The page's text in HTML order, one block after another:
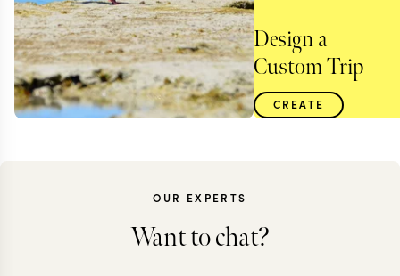
Design a
Custom Trip
CREATE
OUR EXPERTS
Want to chat?